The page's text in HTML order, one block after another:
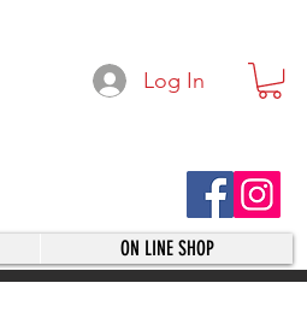
Log In
ON LINE SHOP